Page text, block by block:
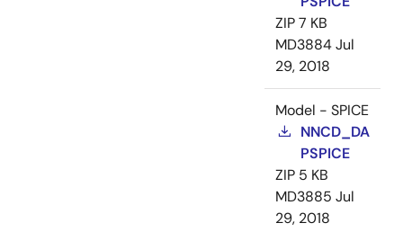
ZIP7 KB
MD3884Jul
29, 2018
Model - SPICE
NNCD_DA
PSPICE
ZIP 5 KB
MD3885 Jul
29, 2018